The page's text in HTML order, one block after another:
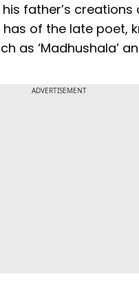
father’s creations
of the late poet,
as ‘Madhushala’
ADVERTISEMENT